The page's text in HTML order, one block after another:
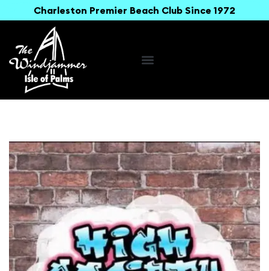
Charleston Premier Beach Club Since 1972